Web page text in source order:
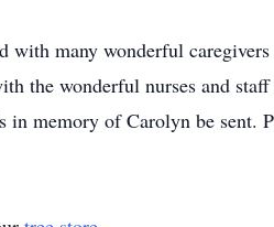
with many wonderful
the wonderful nurses and
memory of Carolyn be sent.